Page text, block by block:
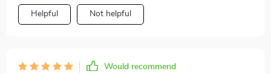
Helpful Not helpful
Would recommend